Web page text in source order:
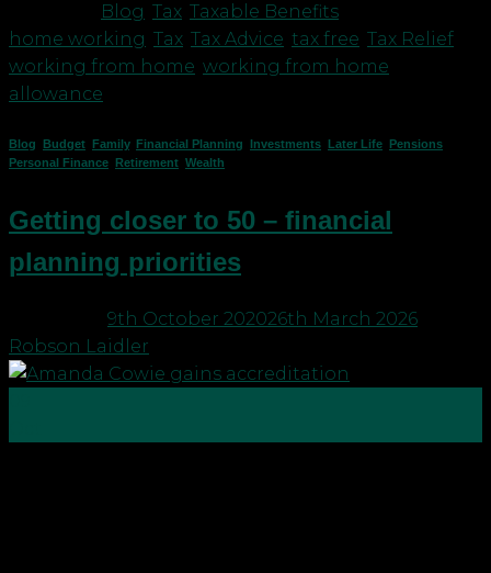
Blog Tax Taxable Benefits
home working Tax Tax Advice tax free Tax Relief
working from home working from home
allowance
Blog Budget Family, Financial Planning Investments Later Life Pensions
Personal Finance Retirement Wealth
Getting closer to 50 – financial
planning priorities
9th October 202026th March 2026
Robson Laidler